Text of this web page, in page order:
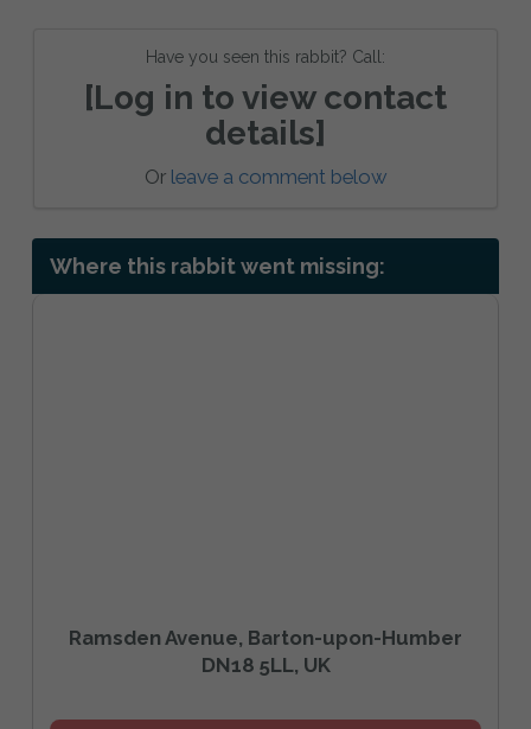
Have you seen this rabbit? Call:
[Log in to view contact
details]
Or leave a comment below
Where this rabbit went missing:
Ramsden Avenue, Barton-upon-Humber
DN18 5LL, UK